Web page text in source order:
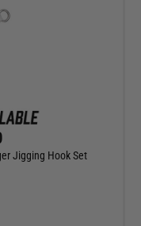
Jigging Hook Set